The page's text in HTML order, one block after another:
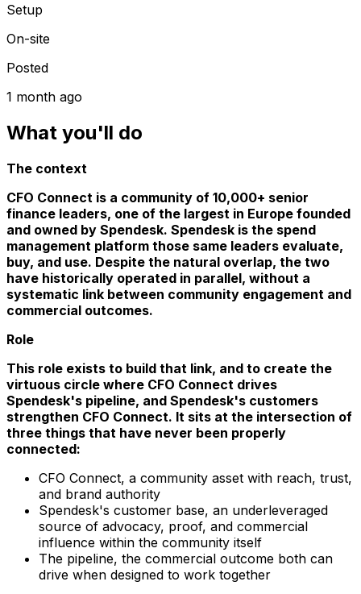
Setup
On-site
Posted
1 month ago
What you'll do
The context
CFO Connect is a community of 10,000+ senior
finance leaders, one of the largest in Europe founded
and owned by Spendesk. Spendesk is the spend
management platform those same leaders evaluate,
buy, and use. Despite the natural overlap, the two
have historically operated in parallel, without a
systematic link between community engagement and
commercial outcomes.
Role
This role exists to build that link, and to create the
virtuous circle where CFO Connect drives
Spendesk's pipeline, and Spendesk's customers
strengthen CFO Connect. It sits at the intersection of
three things that have never been properly
connected:
CFO Connect, a community asset with reach, trust,
and brand authority
Spendesk's customer base, an underleveraged
source of advocacy, proof, and commercial
influence within the community itself
The pipeline, the commercial outcome both can
drive when designed to work together